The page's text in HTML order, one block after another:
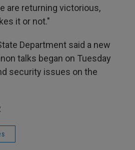
are returning victorious,
it or not."
Department said a new
talks began on Tuesday
security issues on the